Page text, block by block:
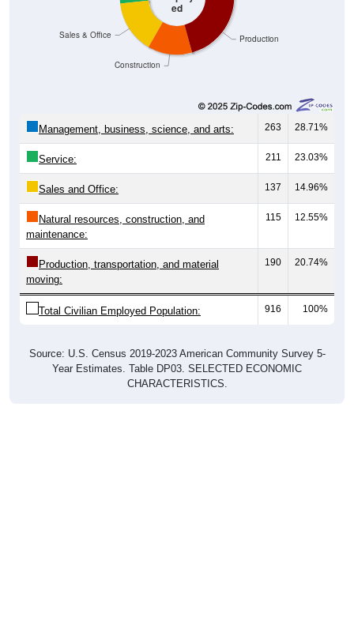
Construction
263 28.71%
Service: 211 23.03%
Sales and Office: 137 14.96%
Natural resources, construction, and
maintenance:
115 12.55%
Production, transportation, and material
moving:
190 20.74%
Total Civilian Employed Population: 916 100%
Year Estimates. Table DP03. SELECTED ECONOMIC
CHARACTERISTICS.